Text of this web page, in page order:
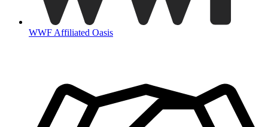
WWF Affiliated Oasis